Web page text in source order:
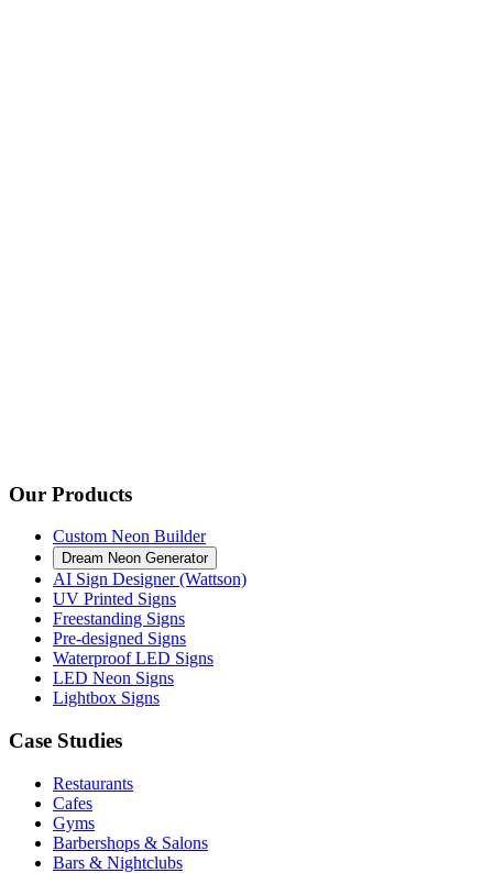
Our Products
Custom Neon Builder
Dream Neon Generator
AI Sign Designer (Wattson)
UV Printed Signs
Freestanding Signs
Pre-designed Signs
Waterproof LED Signs
LED Neon Signs
Lightbox Signs
Case Studies
Restaurants
Cafes
Gyms
Barbershops & Salons
Bars & Nightclubs